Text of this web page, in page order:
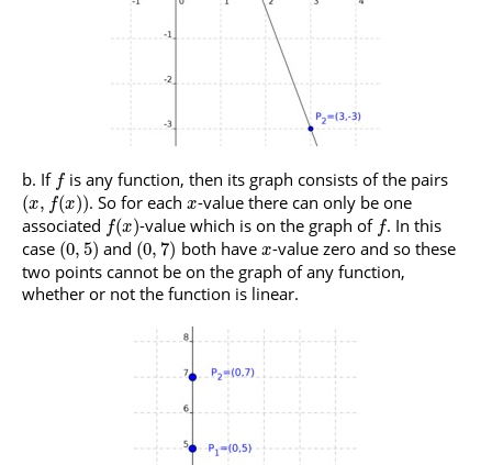
If f is any function, then its graph consists of the pairs
(x, f(x)). So for eachx-value there can only be one
associated f(x)-value which is on the graph of f. In this
case (0, 5) and (0, 7) both have x-value zero and so these
two points cannot be on the graph of any function,
whether or not the function is linear.